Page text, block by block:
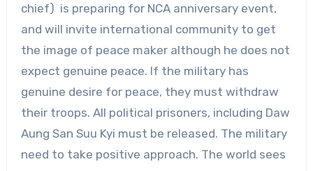
chief) is preparing for NCA anniversary event,
and will invite international community to get
the image of peace maker although he does not
expect genuine peace. If the military has
genuine desire for peace, they must withdraw
their troops. All political prisoners, including Daw
Aung San Suu Kyi must be released. The military
need to take positive approach. The world sees